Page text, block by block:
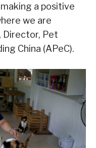
a positive
we are
Director, Pet
China (APeC).